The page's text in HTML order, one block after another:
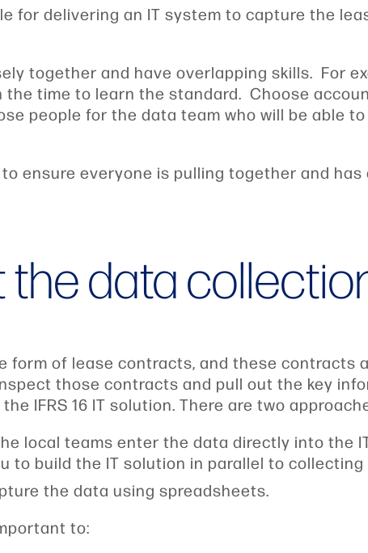
for delivering an IT system to capture the
together and have overlapping skills. For
time to learn the standard. Choose
people for the data team who will be able
ensure everyone is pulling together and
the data
form of lease contracts, and these contracts
those contracts and pull out the key
IFRS 16 IT solution. There are two
local teams enter the data directly into the
to build the IT solution in parallel to
the data using spreadsheets.
to: